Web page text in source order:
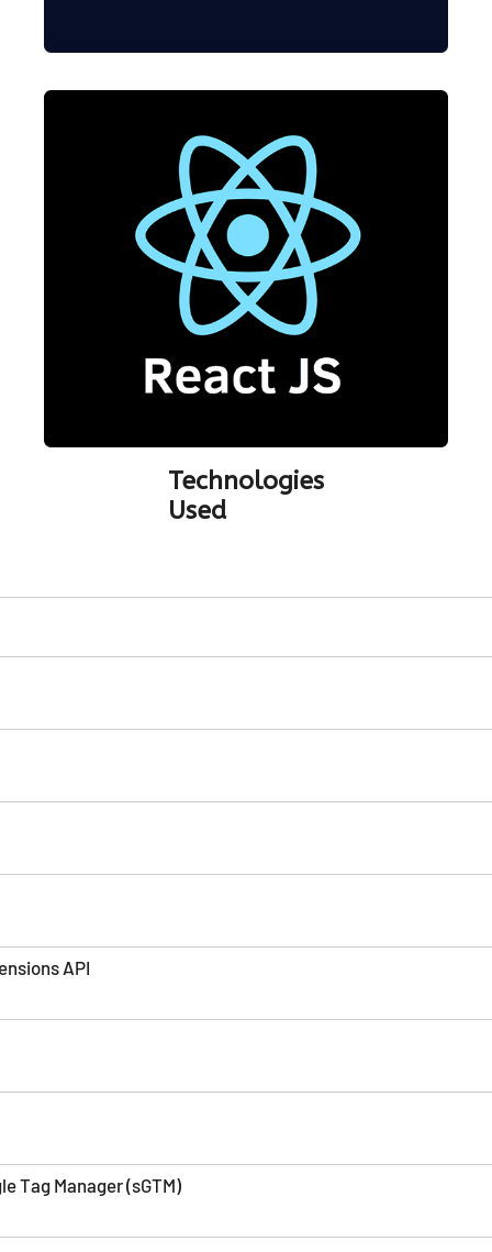
Technologies
Used
API
Tag Manager (sGTM)